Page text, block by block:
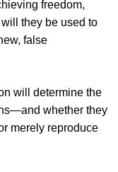
freedom,
they be used to
false
will determine the
whether they
merely reproduce